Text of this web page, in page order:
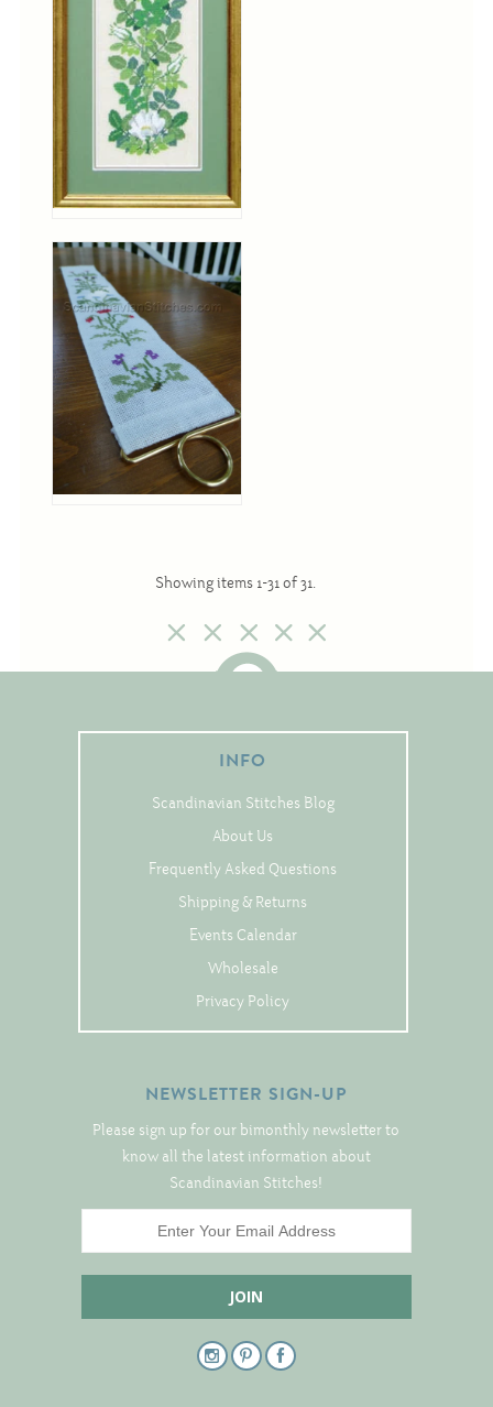
Showing items 1-31 of 31.
INFO
Scandinavian Stitches Blog
About Us
Frequently Asked Questions
Shipping & Returns
Events Calendar
Wholesale
Privacy Policy
NEWSLETTER SIGN-UP
Please sign up for our bimonthly newsletter to
know all the latest information about
Scandinavian Stitches!